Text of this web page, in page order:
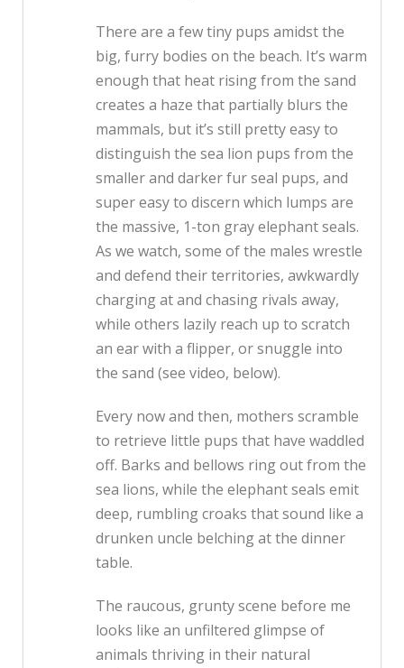
There are a few tiny pups amidst the
big, furry bodies on the beach. It’s warm
enough that heat rising from the sand
creates a haze that partially blurs the
mammals, but it’s still pretty easy to
distinguish the sea lion pups from the
smaller and darker fur seal pups, and
super easy to discern which lumps are
the massive, 1-ton gray elephant seals.
As we watch, some of the males wrestle
and defend their territories, awkwardly
charging at and chasing rivals away,
while others lazily reach up to scratch
an ear with a flipper, or snuggle into
the sand (see video, below).
Every now and then, mothers scramble
to retrieve little pups that have waddled
off. Barks and bellows ring out from the
sea lions, while the elephant seals emit
deep, rumbling croaks that sound like a
drunken uncle belching at the dinner
table.
The raucous, grunty scene before me
looks like an unfiltered glimpse of
animals thriving in their natural